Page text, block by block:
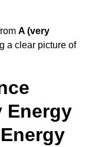
A (very
a clear picture of
Energy